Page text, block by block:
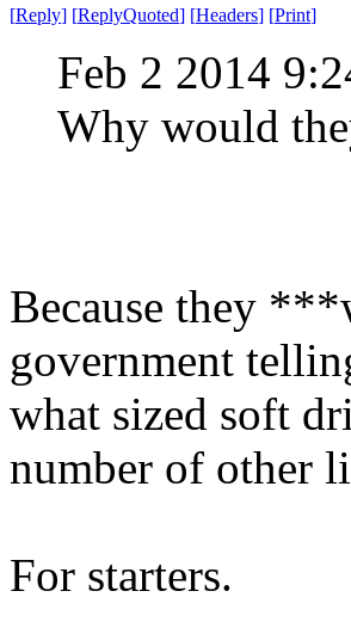
[Reply] [ReplyQuoted] [Headers] [Print]
Feb 2 2014
Why would
Because they
government
what sized soft
number of other
For starters.